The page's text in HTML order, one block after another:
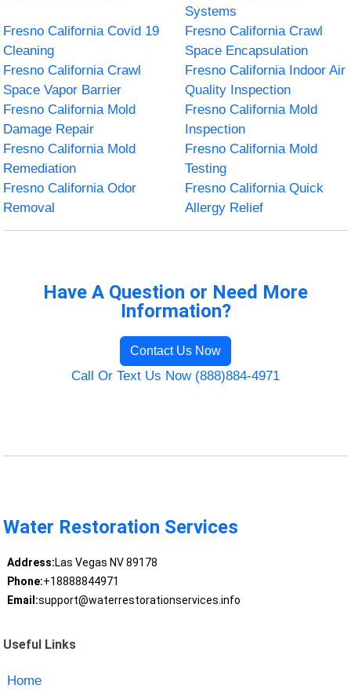
Systems
Fresno California Covid 19
Cleaning
Fresno California Crawl
Space Encapsulation
Fresno California Crawl
Space Vapor Barrier
Fresno California Indoor Air
Quality Inspection
Fresno California Mold
Damage Repair
Fresno California Mold
Inspection
Fresno California Mold
Remediation
Fresno California Mold
Testing
Fresno California Odor
Removal
Fresno California Quick
Allergy Relief
Have A Question or Need More
Information?
Contact Us Now
Call Or Text Us Now (888)884-4971
Water Restoration Services
Address:Las Vegas NV 89178
Phone:+18888844971
Email:support@waterrestorationservices.info
Useful Links
Home